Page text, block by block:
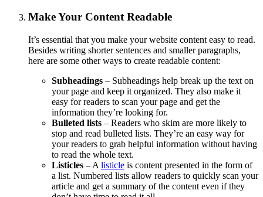
Make Your Content Readable
It’s essential that you make your website content easy to read.
Besides writing shorter sentences and smaller paragraphs,
here are some other ways to create readable content:
Subheadings – Subheadings help break up the text on
your page and keep it organized. They also make it
easy for readers to scan your page and get the
information they’re looking for.
Bulleted lists – Readers who skim are more likely to
stop and read bulleted lists. They’re an easy way for
your readers to grab helpful information without having
to read the whole text.
Listicles – A listicle is content presented in the form of
a list. Numbered lists allow readers to quickly scan your
article and get a summary of the content even if they